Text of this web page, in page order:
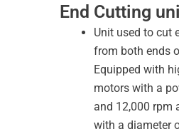
End Cutting
Unit used to cut
from both ends
Equipped with
motors with a
and 12,000 rpm
with a diameter